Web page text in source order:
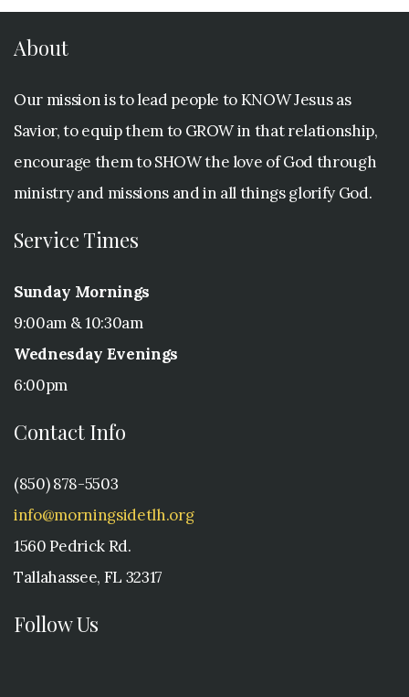
About
Our mission is to lead people to KNOW Jesus as
Savior, to equip them to GROW in that relationship,
encourage them to SHOW the love of God through
ministry and missions and in all things glorify God.
Service Times
Sunday Mornings
9:00am & 10:30am
Wednesday Evenings
6:00pm
Contact Info
(850) 878-5503
info@morningsidetlh.org
1560 Pedrick Rd.
Tallahassee, FL 32317
Follow Us